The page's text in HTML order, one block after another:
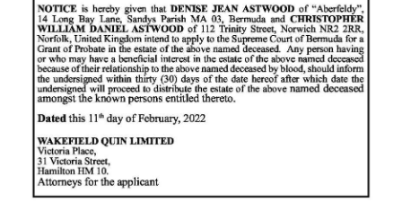
Election
2025
News
Business
Sport
Life